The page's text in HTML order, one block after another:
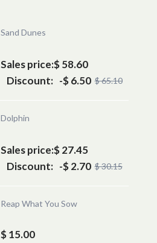
Sand Dunes
Sales price:$ 58.60
Discount: -$ 6.50 $ 65.10
Dolphin
Sales price:$ 27.45
Discount: -$ 2.70 $ 30.15
Reap What You Sow
$ 15.00